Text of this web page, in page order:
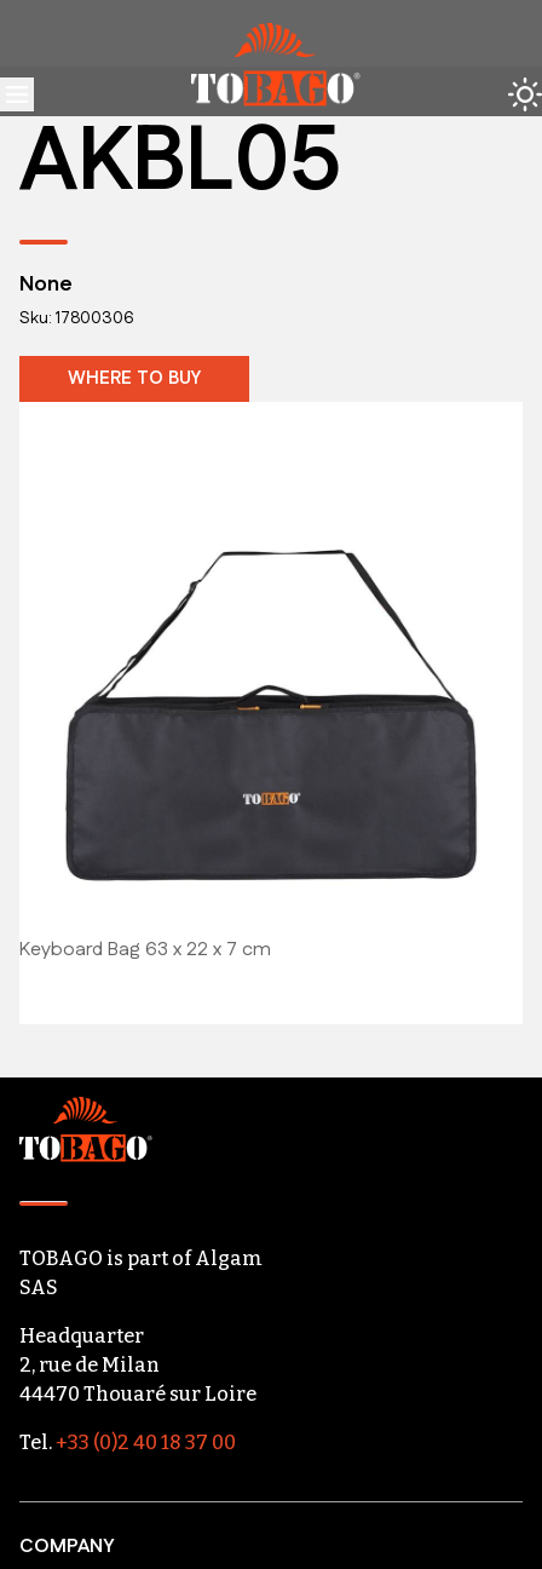
AKBL05
None
Sku: 17800306
WHERE TO BUY
Keyboard Bag 63 x 22 x 7 cm
Footer
TOBAGO is part ofAlgam
SAS
Headquarter
2, rue de Milan
44470 Thouaré sur Loire
Tel.+33 (0)2 40 18 37 00
COMPANY